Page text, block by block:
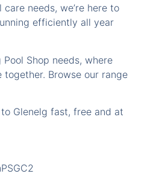
needs, we’re here to
efficiently all year
Shop needs, where
Browse our range
Glenelg fast, free and at